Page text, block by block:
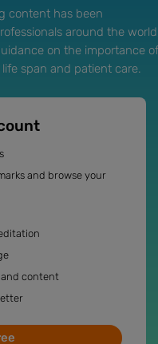
content has been
around the
on the importance of
span and patient care.
and browse your
content